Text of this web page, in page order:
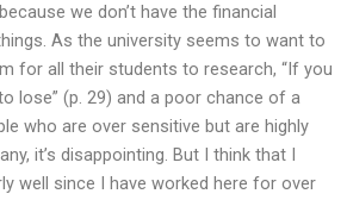
we don’t have the financial
As the university seems to want to
for all their students to research, “If you
lose” (p. 29) and a poor chance of a
who are over sensitive but are highly
it’s disappointing. But I think that I
well since I have worked here for over